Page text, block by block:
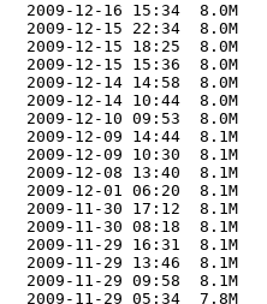
2009-12-16 15:34  8.0M
2009-12-15 22:34  8.0M
2009-12-15 18:25  8.0M
2009-12-15 15:36  8.0M
2009-12-14 14:58  8.0M
2009-12-14 10:44  8.0M
2009-12-10 09:53  8.0M
2009-12-09 14:44  8.1M
2009-12-09 10:30  8.1M
2009-12-08 13:40  8.1M
2009-12-01 06:20  8.1M
2009-11-30 17:12  8.1M
2009-11-30 08:18  8.1M
2009-11-29 16:31  8.1M
2009-11-29 13:46  8.1M
2009-11-29 09:58  8.1M
2009-11-29 05:34  7.8M